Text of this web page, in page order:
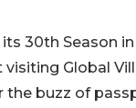
30th Season
visiting Global
the buzz of